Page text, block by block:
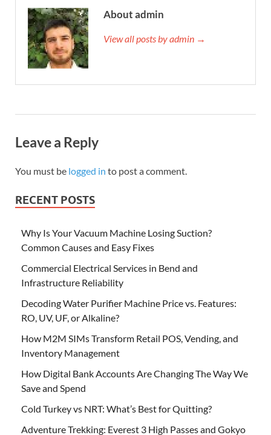
About admin
View all posts by admin →
Leave a Reply
You must be logged in to post a comment.
RECENT POSTS
Why Is Your Vacuum Machine Losing Suction?
Common Causes and Easy Fixes
Commercial Electrical Services in Bend and
Infrastructure Reliability
Decoding Water Purifier Machine Price vs. Features:
RO, UV, UF, or Alkaline?
How M2M SIMs Transform Retail POS, Vending, and
Inventory Management
How Digital Bank Accounts Are Changing The Way We
Save and Spend
Cold Turkey vs NRT: What’s Best for Quitting?
Adventure Trekking: Everest 3 High Passes and Gokyo